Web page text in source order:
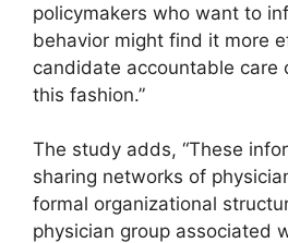
policymakers who want to
behavior might find it more
candidate accountable care
this fashion.”
The study adds, “These
sharing networks of
formal organizational
physician group associated